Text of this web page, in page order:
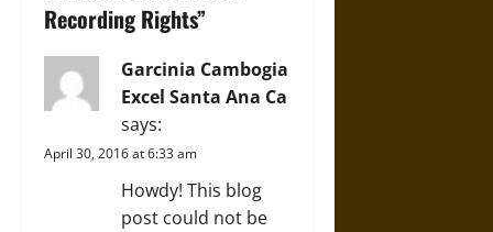
a
t
i
o
Recording Rights”
Garcinia Cambogia
Excel Santa Ana Ca
says:
April 30, 2016 at 6:33 am
Howdy! This blog
post could not be